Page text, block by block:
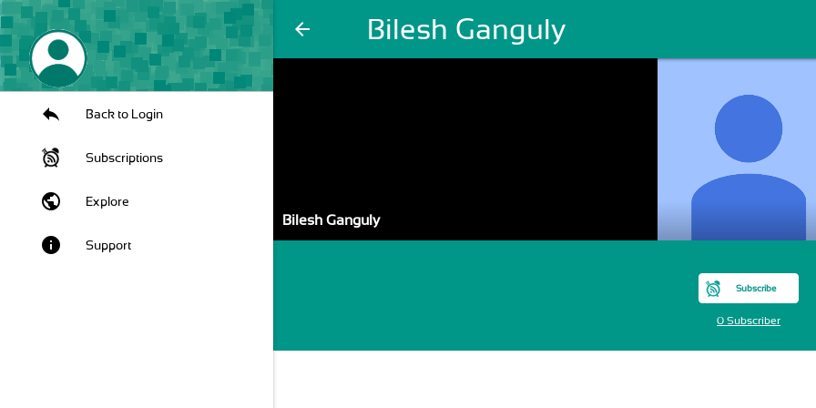
arrow_back Bilesh Ganguly
Back to Login
Subscriptions
public Explore
info Support
Bilesh Ganguly
Subscribe
0 Subscriber